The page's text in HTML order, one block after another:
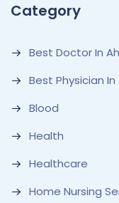
Category
Best Doctor In
Best Physician
Blood
Health
Healthcare
Home Nursing